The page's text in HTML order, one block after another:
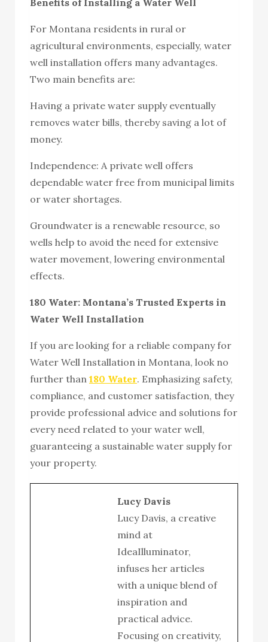
For Montana residents in rural or
agricultural environments, especially, water
well installation offers many advantages.
Two main benefits are:
Having a private water supply eventually
removes water bills, thereby saving a lot of
money.
Independence: A private well offers
dependable water free from municipal limits
or water shortages.
Groundwater is a renewable resource, so
wells help to avoid the need for extensive
water movement, lowering environmental
effects.
180 Water: Montana’s Trusted Experts in
Water Well Installation
If you are looking for a reliable company for
Water Well Installation in Montana, look no
further than 180 Water. Emphasizing safety,
compliance, and customer satisfaction, they
provide professional advice and solutions for
every need related to your water well,
guaranteeing a sustainable water supply for
your property.
Lucy Davis
Lucy Davis, a creative
mind at
IdeaIlluminator,
infuses her articles
with a unique blend of
inspiration and
practical advice.
Focusing on creativity,